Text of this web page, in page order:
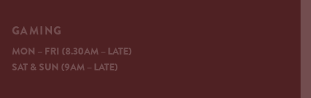
GAMING
MON – FRI (8.30AM – LATE)
SAT & SUN (9AM – LATE)